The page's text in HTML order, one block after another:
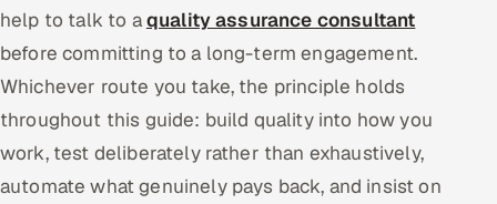
help to talk to aquality assurance consultant
before committing to a long-term engagement.
Whichever route you take, the principle holds
throughout this guide: build quality into how you
work, test deliberately rather than exhaustively,
automate what genuinely pays back, and insist on